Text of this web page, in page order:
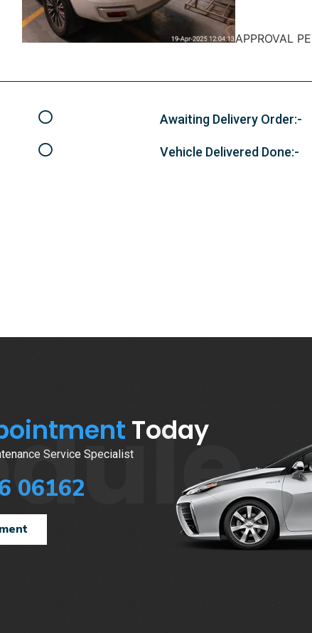
APPROVAL
Awaiting Delivery Order:-
Vehicle Delivered Done:-
Today
Service Specialist
06162